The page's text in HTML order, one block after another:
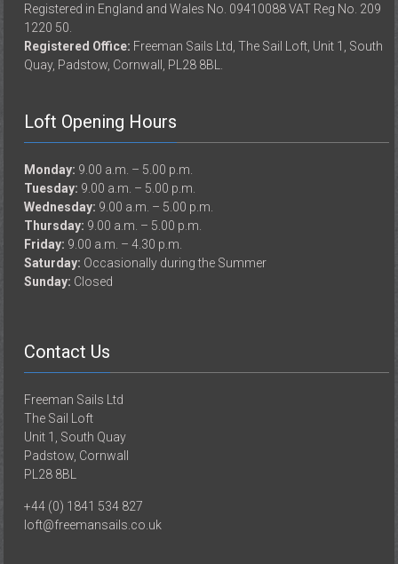
Registered in England and Wales No. 09410088 VAT Reg No. 209
1220 50.
Registered Office: Freeman Sails Ltd, The Sail Loft, Unit 1, South
Quay, Padstow, Cornwall, PL28 8BL.
Loft Opening Hours
Monday: 9.00 a.m. – 5.00 p.m.
Tuesday: 9.00 a.m. – 5.00 p.m.
Wednesday: 9.00 a.m. – 5.00 p.m.
Thursday: 9.00 a.m. – 5.00 p.m.
Friday: 9.00 a.m. – 4.30 p.m.
Saturday: Occasionally during the Summer
Sunday: Closed
Contact Us
Freeman Sails Ltd
The Sail Loft
Unit 1, South Quay
Padstow, Cornwall
PL28 8BL
+44 (0) 1841 534 827
loft@freemansails.co.uk